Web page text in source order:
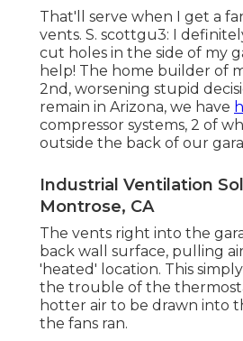
That'll serve when I get a
vents. S. scottgu3: I
cut holes in the side of my
help! The home builder of
2nd, worsening stupid
remain in Arizona, we have
compressor systems, 2 of
outside the back of our
Industrial Ventilation
Montrose, CA
The vents right into the
back wall surface, pulling
'heated' location. This
the trouble of the
hotter air to be drawn into
the fans ran.